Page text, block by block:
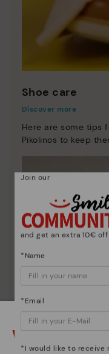
Shoe care
Discover more
Here are some tips
Pikolinos to keep
Watch out!
Join our
and get an extra 10€
*Name
*Email
*I would like to receive